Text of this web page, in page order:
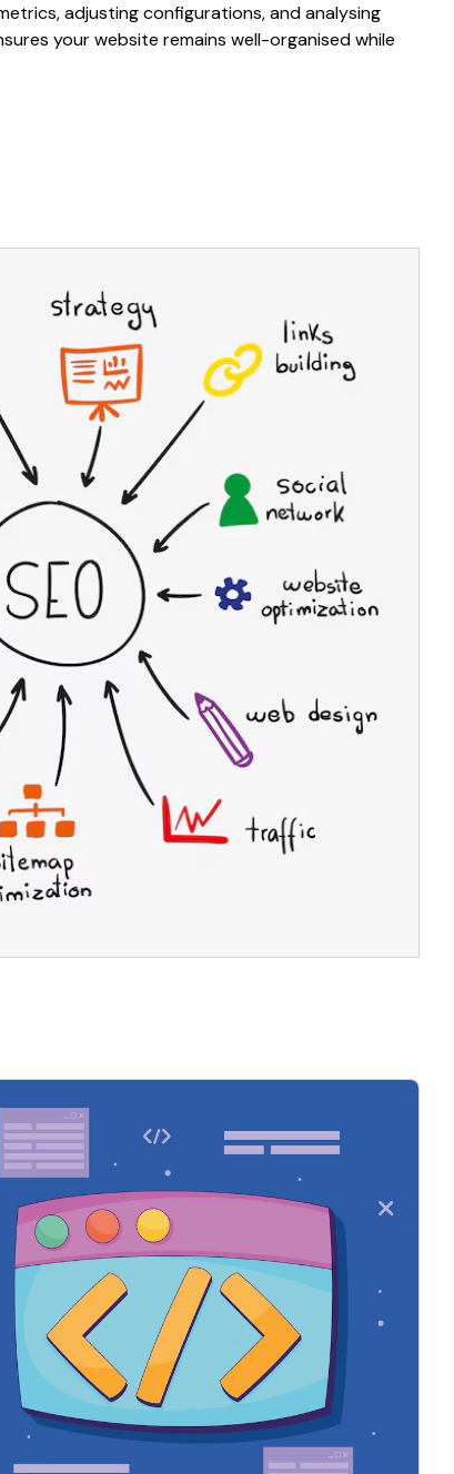
adjustingconfigurations, and analysing
yourwebsite remains well-organisedwhile